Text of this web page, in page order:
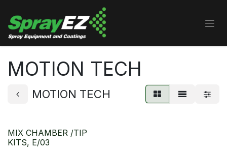
MOTION TECH
MOTION TECH
MIX CHAMBER /TIP
KITS, E/03